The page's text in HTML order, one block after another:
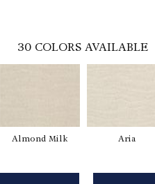
30 COLORS AVAILABLE
Almond Milk Aria